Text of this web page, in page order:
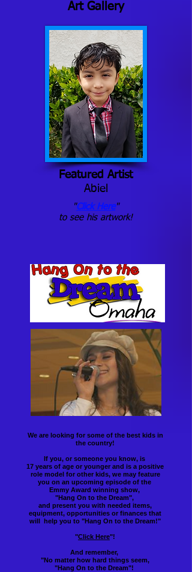
Art Gallery
Featured Artist
Abiel
"Click Here"
to see his artwork!
We are looking for some of the best kids in
the country!
If you, or someone you know, is
17 years of age or younger and is a positive
role model for other kids, we may feature
you on an upcoming episode of the
Emmy Award winning show,
"Hang On to the Dream",
and present you with needed items,
equipment, opportunities or finances that
will help you to "Hang On to the Dream!"
"Click Here"!
And remember,
"No matter how hard things seem,
"Hang On to the Dream"!